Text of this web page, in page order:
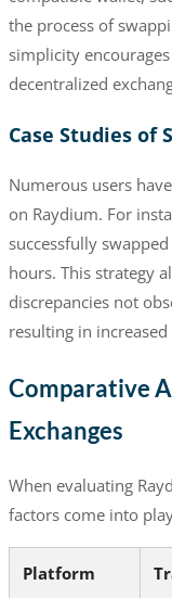
the process of
simplicity
decentralized
Case Studies of
Numerous users
on Raydium. For
successfully
hours. This strategy
discrepancies not
resulting in
Comparative
Exchanges
When evaluating
factors come into
Platform